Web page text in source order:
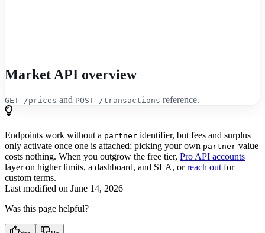
Market API overview
GET /prices and POST /transactions reference.
Endpoints work without a partner identifier, but fees and surplus
only activate once one is attached; picking your own partner value
costs nothing. When you outgrow the free tier, Pro API accounts
layer on higher limits, a dashboard, and SLA, orreach out for
custom terms.
Last modified on June 14, 2026
Was this page helpful?